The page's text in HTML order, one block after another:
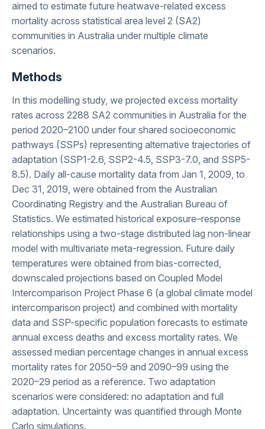
aimed to estimate future heatwave-related excess
mortality across statistical area level 2 (SA2)
communities in Australia under multiple climate
scenarios.
Methods
In this modelling study, we projected excess mortality
rates across 2288 SA2 communities in Australia for the
period 2020–2100 under four shared socioeconomic
pathways (SSPs) representing alternative trajectories of
adaptation (SSP1-2.6, SSP2-4.5, SSP3-7.0, and SSP5-
8.5). Daily all-cause mortality data from Jan 1, 2009, to
Dec 31, 2019, were obtained from the Australian
Coordinating Registry and the Australian Bureau of
Statistics. We estimated historical exposure–response
relationships using a two-stage distributed lag non-linear
model with multivariate meta-regression. Future daily
temperatures were obtained from bias-corrected,
downscaled projections based on Coupled Model
Intercomparison Project Phase 6 (a global climate model
intercomparison project) and combined with mortality
data and SSP-specific population forecasts to estimate
annual excess deaths and excess mortality rates. We
assessed median percentage changes in annual excess
mortality rates for 2050–59 and 2090–99 using the
2020–29 period as a reference. Two adaptation
scenarios were considered: no adaptation and full
adaptation. Uncertainty was quantified through Monte
Carlo simulations.